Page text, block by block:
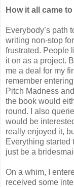
How it all came to
Everybody’s path
writing non-stop
frustrated. People
it on as a project.
me a deal for my
remember
Pitch Madness
the book would
round. I also
would be
really enjoyed it,
Everything
just be a
On a whim, I
received some